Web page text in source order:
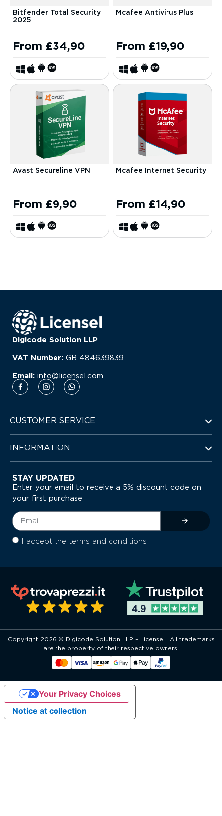
Bitfender Total Security
2025
From £34,90
Mcafee Antivirus Plus
From £19,90
Avast Secureline VPN
From £9,90
Mcafee Internet Security
From £14,90
Digicode Solution LLP
VAT Number: GB 484639839
Email: info@licensel.com
CUSTOMER SERVICE
INFORMATION
STAY UPDATED
Enter your email to receive a 5% discount code on
your first purchase
I accept the terms and conditions
Copyright 2026 © Digicode Solution LLP – Licensel | All trademarks
are the property of their respective owners.
Notice at collection
Your Privacy Choices